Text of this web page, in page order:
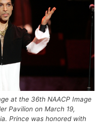
at the 36th NAACP Image
Pavilion on March 19,
Prince was honored with